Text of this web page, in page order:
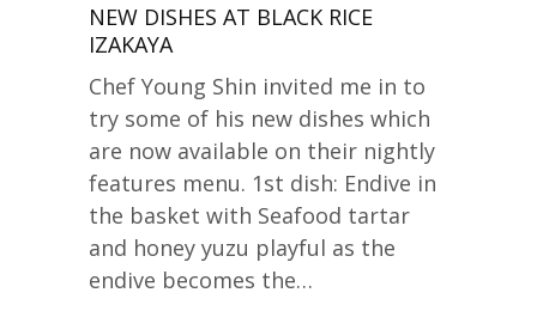
NEW DISHES AT BLACK RICE
IZAKAYA
Chef Young Shin invited me in to
try some of his new dishes which
are now available on their nightly
features menu. 1st dish: Endive in
the basket with Seafood tartar
and honey yuzu playful as the
endive becomes the…